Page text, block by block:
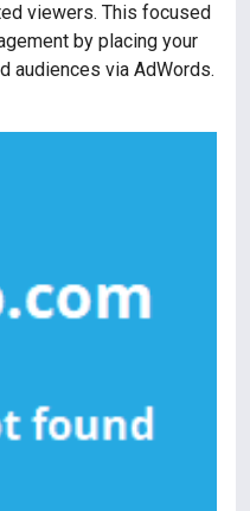
viewers. This focused
by placing your
audiences via AdWords.